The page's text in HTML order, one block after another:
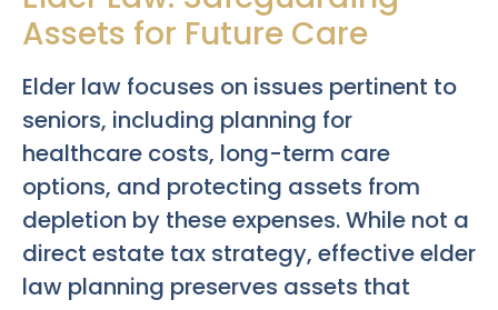
Assets for Future Care
Elder law focuses on issues pertinent to
seniors, including planning for
healthcare costs, long-term care
options, and protecting assets from
depletion by these expenses. While not a
direct estate tax strategy, effective elder
law planning preserves assets that